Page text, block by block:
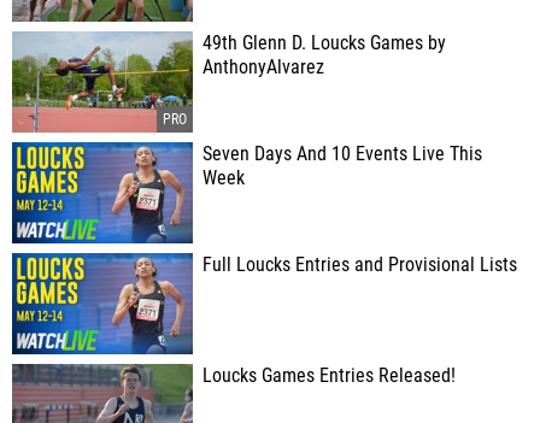
49th Glenn D. Loucks Games by
AnthonyAlvarez
Seven Days And 10 Events Live This
Week
Full Loucks Entries and Provisional Lists
Loucks Games Entries Released!